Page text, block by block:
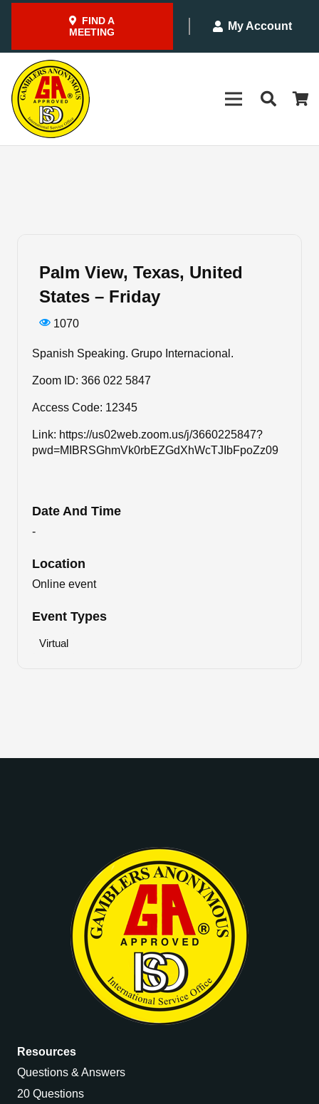
FIND A
MEETING
My Account
Palm View, Texas, United
States – Friday
1070
Spanish Speaking. Grupo Internacional.
Zoom ID: 366 022 5847
Access Code: 12345
Link: https://us02web.zoom.us/j/3660225847?
pwd=MIBRSGhmVk0rbEZGdXhWcTJIbFpoZz09
Date And Time
-
Location
Online event
Event Types
Virtual
Resources
Questions & Answers
20 Questions